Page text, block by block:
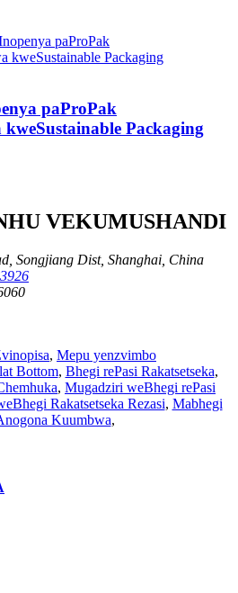
paProPak
Packaging
VEKUMUSHANDI
Songjiang Dist, Shanghai, China
, Mepu yenzvimbo
Bottom, Bhegi rePasi Rakatsetseka,
, Mugadziri weBhegi rePasi
Rakatsetseka Rezasi, Mabhegi
Kuumbwa,